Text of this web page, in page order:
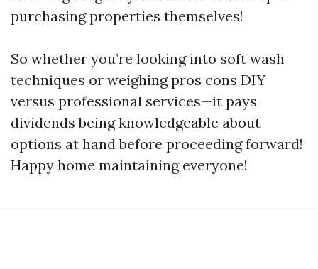
purchasing properties themselves!
So whether you’re looking into soft wash
techniques or weighing pros cons DIY
versus professional services—it pays
dividends being knowledgeable about
options at hand before proceeding forward!
Happy home maintaining everyone!